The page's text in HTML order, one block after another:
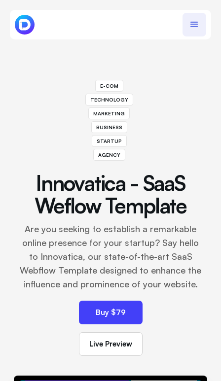
E-COM
TECHNOLOGY
MARKETING
BUSINESS
STARTUP
AGENCY
Innovatica - SaaS
Weflow Template
Are you seeking to establish a remarkable
online presence for your startup? Say hello
to Innovatica, our state-of-the-art SaaS
Webflow Template designed to enhance the
influence and prominence of your website.
Buy $79
Live Preview